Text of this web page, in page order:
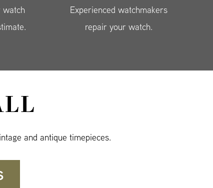
watch
Experienced watchmakers
repair your watch.
and antique timepieces.